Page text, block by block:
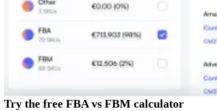
Try the free FBA vs FBM calculator